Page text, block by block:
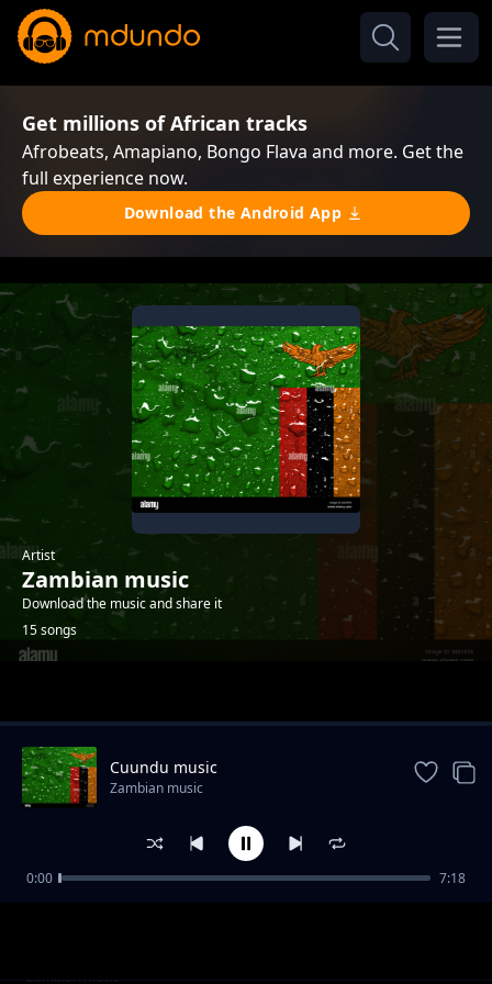
Get millions of African tracks
Afrobeats, Amapiano, Bongo Flava and more. Get the
full experience now.
Download the Android App
Artist
Zambian music
Download the music and share it
15 songs
Comforter
Zambian music
Cuundu music
Zambian music
0:00 7:18